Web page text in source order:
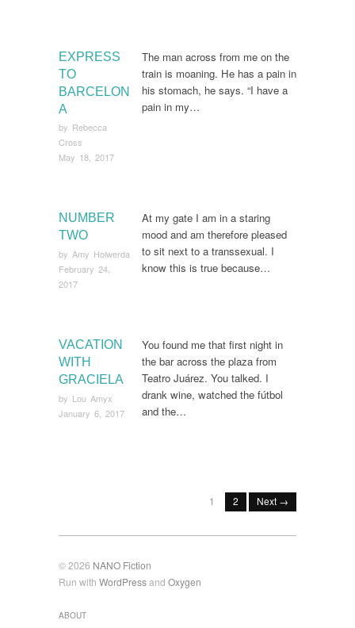
EXPRESS
TO
BARCELON
A
by Rebecca
Cross
May 18, 2017
The man across from me on the
train is moaning. He has a pain in
his stomach, he says. “I have a
pain in my…
NUMBER
TWO
by Amy Holwerda
February 24,
2017
At my gate I am in a staring
mood and am therefore pleased
to sit next to a transsexual. I
know this is true because…
VACATION
WITH
GRACIELA
by Lou Amyx
January 6, 2017
You found me that first night in
the bar across the plaza from
Teatro Juárez. You talked. I
drank wine, watched the fútbol
and the…
1 2 Next →
© 2026 NANO Fiction
Run with WordPressand Oxygen
ABOUT